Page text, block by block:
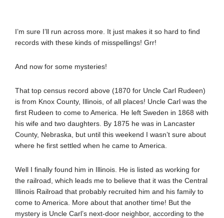
I’m sure I’ll run across more. It just makes it so hard to find
records with these kinds of misspellings! Grr!
And now for some mysteries!
That top census record above (1870 for Uncle Carl Rudeen)
is from Knox County, Illinois, of all places! Uncle Carl was the
first Rudeen to come to America. He left Sweden in 1868 with
his wife and two daughters. By 1875 he was in Lancaster
County, Nebraska, but until this weekend I wasn’t sure about
where he first settled when he came to America.
Well I finally found him in Illinois. He is listed as working for
the railroad, which leads me to believe that it was the Central
Illinois Railroad that probably recruited him and his family to
come to America. More about that another time! But the
mystery is Uncle Carl’s next-door neighbor, according to the